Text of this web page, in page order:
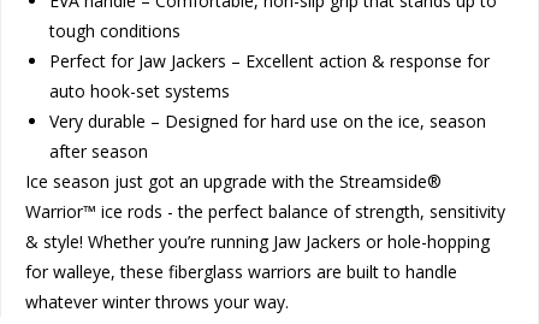
tough conditions
Perfect for Jaw Jackers – Excellent action & response for
auto hook-set systems
Very durable – Designed for hard use on the ice, season
after season
Ice season just got an upgrade with the Streamside®
Warrior™ ice rods - the perfect balance of strength, sensitivity
& style! Whether you’re running Jaw Jackers or hole-hopping
for walleye, these fiberglass warriors are built to handle
whatever winter throws your way.